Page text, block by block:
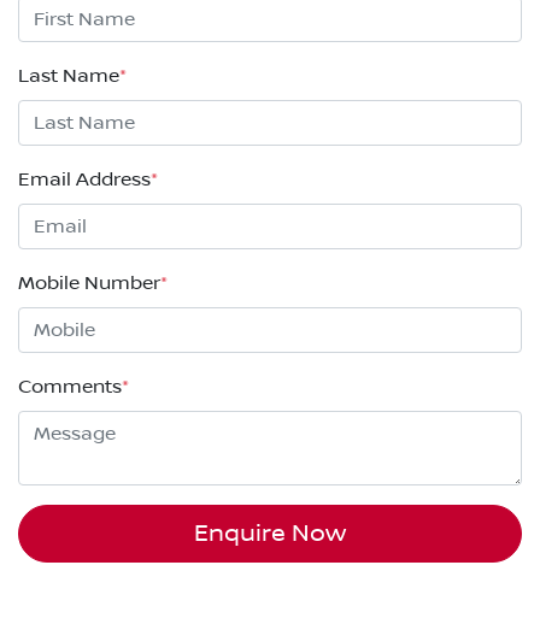
Last Name*
Email Address*
Mobile Number*
Comments*
Enquire Now